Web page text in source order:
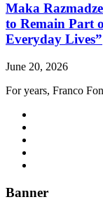
Maka
to Remain Part
Everyday Lives”
June 20, 2026
For years, Franco
Banner